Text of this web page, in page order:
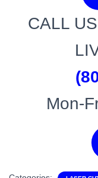
CALL
Mon-